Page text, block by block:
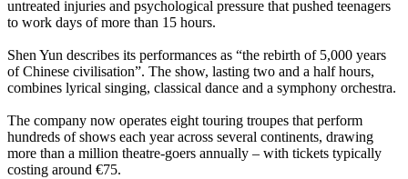
untreated injuries and psychological pressure that pushed teenagers
to work days of more than 15 hours.
Shen Yun describes its performances as “the rebirth of 5,000 years
of Chinese civilisation”. The show, lasting two and a half hours,
combines lyrical singing, classical dance and a symphony orchestra.
The company now operates eight touring troupes that perform
hundreds of shows each year across several continents, drawing
more than a million theatre-goers annually – with tickets typically
costing around €75.